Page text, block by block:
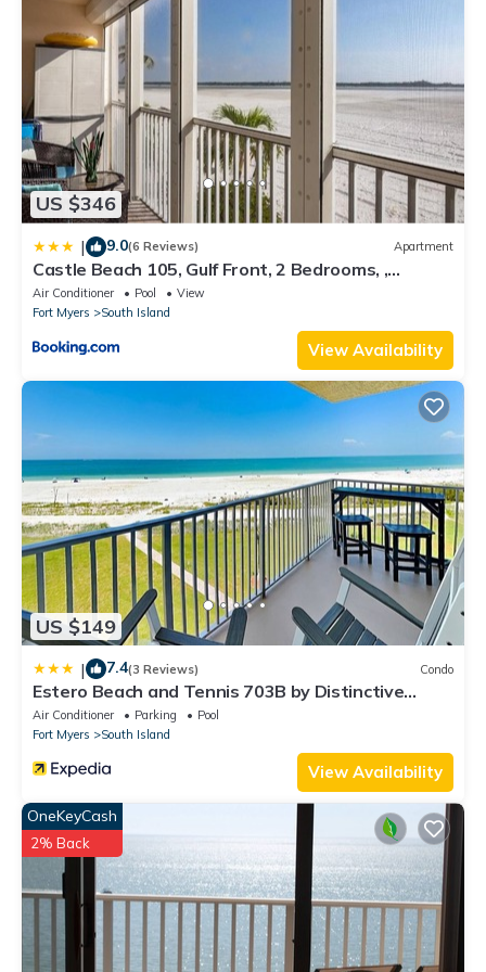
US $346
| 9.0(6 Reviews) Apartment
Castle Beach 105, Gulf Front, 2 Bedrooms, ,
Elevator, Sleeps 6, Heated Pool
Air Conditioner Pool
View
Fort Myers
South Island
View Availability
US $149
| 7.4(3 Reviews) Condo
Estero Beach and Tennis 703B by Distinctive
Beach Rentals
Air Conditioner Parking
Pool
Fort Myers
South Island
View Availability
OneKeyCash
2% Back